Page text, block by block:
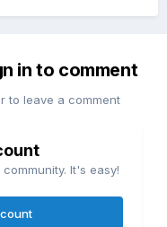
in to comment
to leave a comment
It's easy!